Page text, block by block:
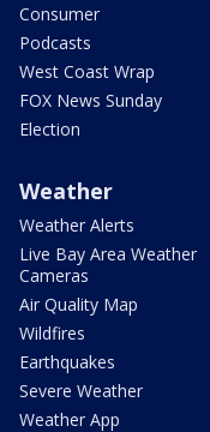
Consumer
Podcasts
West Coast Wrap
FOX News Sunday
Election
Weather
Weather Alerts
Live Bay Area Weather
Cameras
Air Quality Map
Wildfires
Earthquakes
Severe Weather
Weather App